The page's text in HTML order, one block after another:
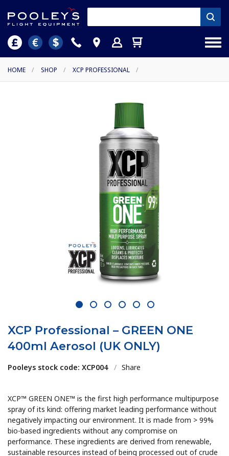
HOME / SHOP / XCP PROFESSIONAL /
1 2 3 4 5 6
XCP Professional – GREEN ONE
400ml Aerosol (UK ONLY)
Pooleys stock code: XCP004 / Share
XCP™ GREEN ONE™ is the first high performance multipurpose
spray of its kind: offering market leading performance without
negatively impacting our environment. It is made from > 99%
bio-based ingredients without any compromise on
performance. These ingredients are derived from renewable,
sustainable resources instead of being processed out of crude